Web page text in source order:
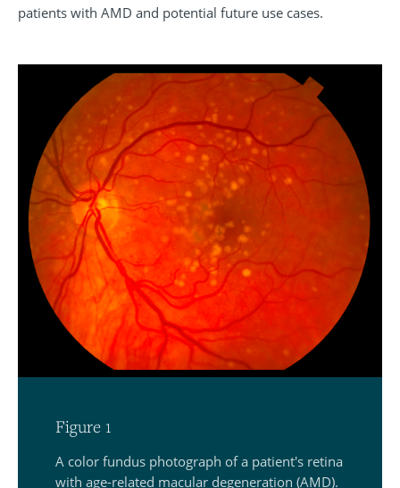
patients with AMD and potential future use cases.
Figure 1
A color fundus photograph of a patient's retina
with age-related macular degeneration (AMD).